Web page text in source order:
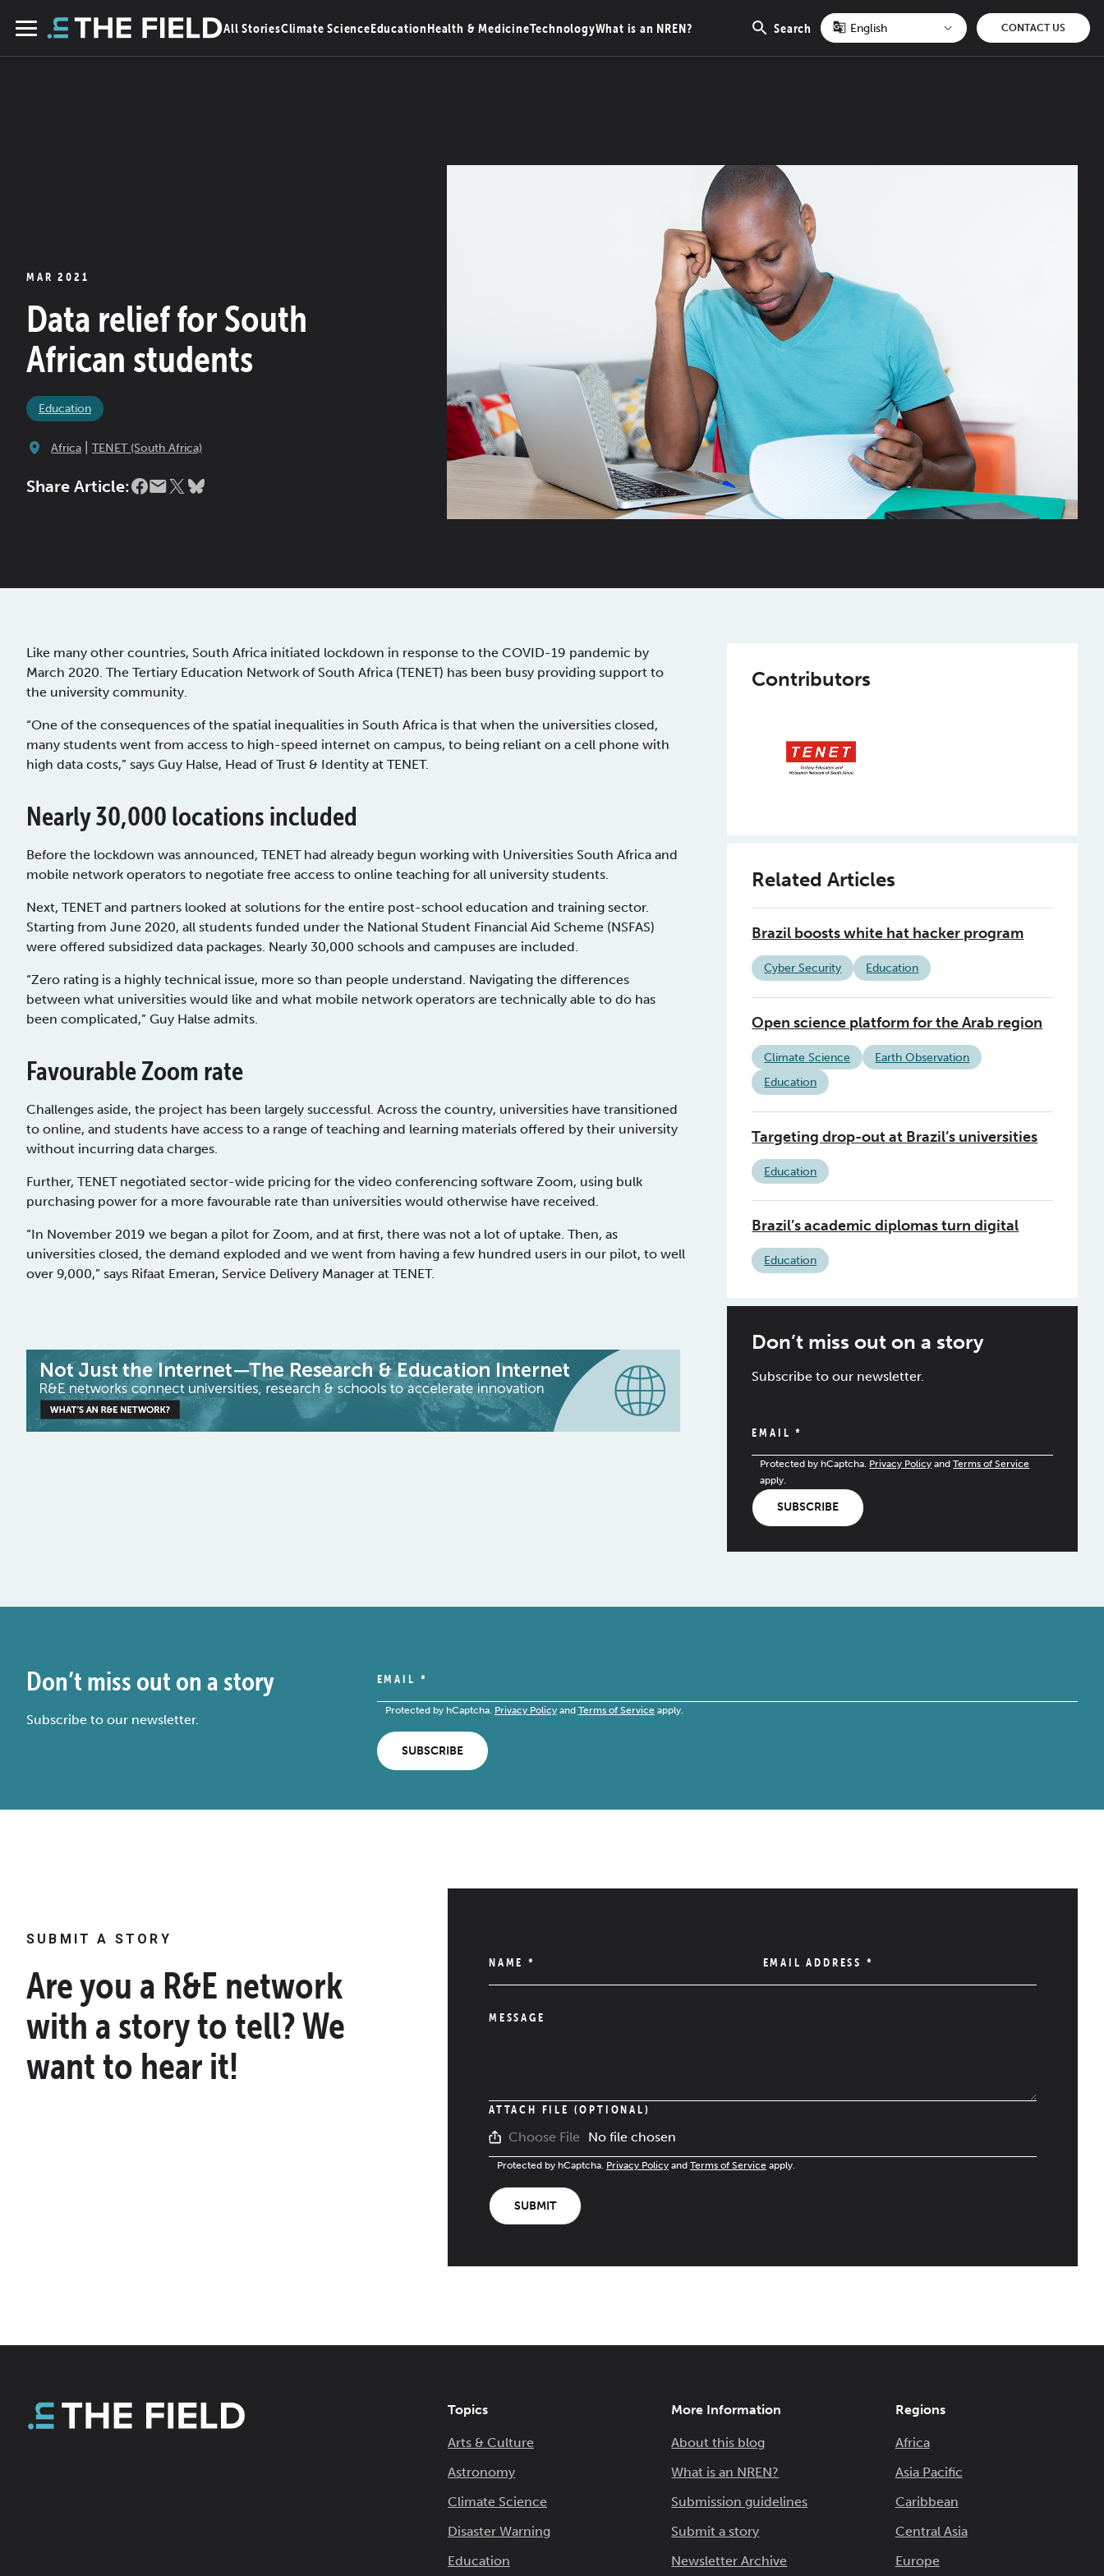
Menu
All StoriesClimate ScienceEducationHealth & MedicineTechnologyWhat is an NREN? Search
Open
search
CONTACT US
MAR 2021
Data relief for South
African students
Education
Africa TENET (South Africa)
Share Article:
Like many other countries, South Africa initiated lockdown in response to the COVID-19 pandemic by
March 2020. The Tertiary Education Network of South Africa (TENET) has been busy providing support to
the university community.
“One of the consequences of the spatial inequalities in South Africa is that when the universities closed,
many students went from access to high-speed internet on campus, to being reliant on a cell phone with
high data costs,” says Guy Halse, Head of Trust & Identity at TENET.
Nearly 30,000 locations included
Before the lockdown was announced, TENET had already begun working with Universities South Africa and
mobile network operators to negotiate free access to online teaching for all university students.
Next, TENET and partners looked at solutions for the entire post-school education and training sector.
Starting from June 2020, all students funded under the National Student Financial Aid Scheme (NSFAS)
were offered subsidized data packages. Nearly 30,000 schools and campuses are included.
“Zero rating is a highly technical issue, more so than people understand. Navigating the differences
between what universities would like and what mobile network operators are technically able to do has
been complicated,” Guy Halse admits.
Favourable Zoom rate
Challenges aside, the project has been largely successful. Across the country, universities have transitioned
to online, and students have access to a range of teaching and learning materials offered by their university
without incurring data charges.
Further, TENET negotiated sector-wide pricing for the video conferencing software Zoom, using bulk
purchasing power for a more favourable rate than universities would otherwise have received.
“In November 2019 we began a pilot for Zoom, and at first, there was not a lot of uptake. Then, as
universities closed, the demand exploded and we went from having a few hundred users in our pilot, to well
over 9,000,” says Rifaat Emeran, Service Delivery Manager at TENET.
Contributors
Related Articles
Brazil boosts white hat hacker program
Cyber Security Education
Open science platform for the Arab region
Climate Science
Earth Observation
Education
Targeting drop-out at Brazil’s universities
Education
Brazil’s academic diplomas turn digital
Education
Don’t miss out on a story
Subscribe to our newsletter.
EMAIL*
Protected by hCaptcha. Privacy Policy andTerms of Service
apply.
SUBSCRIBE
Don’t miss out on a story
Subscribe to our newsletter.
EMAIL *
Protected by hCaptcha. Privacy Policyand Terms of Serviceapply.
SUBSCRIBE
SUBMIT A STORY
Are you a R&E network
with a story to tell? We
want to hear it!
NAME * EMAIL ADDRESS *
MESSAGE
ATTACH FILE (OPTIONAL)
Choose File No file chosen
Protected by hCaptcha. Privacy Policy and Terms of Service apply.
SUBMIT
Topics
Arts & Culture
Astronomy
Climate Science
Disaster Warning
Education
More Information
About this blog
What is an NREN?
Submission guidelines
Submit a story
Newsletter Archive
Regions
Africa
Asia Pacific
Caribbean
Central Asia
Europe